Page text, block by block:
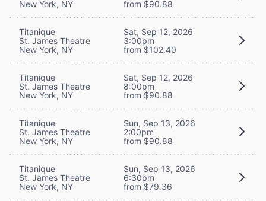
New York, NY
from $90.88
Titanique
St. James Theatre
New York, NY
Sat, Sep 12, 2026
3:00pm
from $102.40
Titanique
St. James Theatre
New York, NY
Sat, Sep 12, 2026
8:00pm
from $90.88
Titanique
St. James Theatre
New York, NY
Sun, Sep 13, 2026
2:00pm
from $90.88
Titanique
St. James Theatre
New York, NY
Sun, Sep 13, 2026
6:30pm
from $79.36